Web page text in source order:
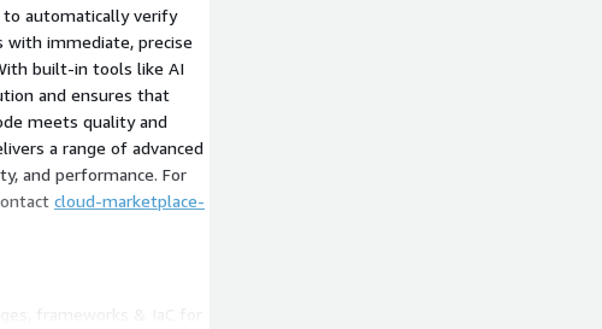
to automatically verify
with immediate, precise
built-in tools like AI
and ensures that
meets quality and
a range of advanced
and performance. For
cloud-marketplace-
frameworks & IaC for